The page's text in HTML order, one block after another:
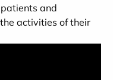
and
activities of their